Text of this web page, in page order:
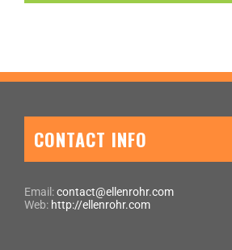
CONTACT INFO
Email:contact@ellenrohr.com
Web: http://ellenrohr.com